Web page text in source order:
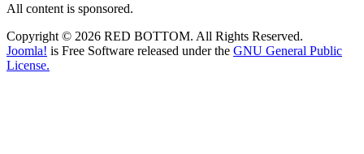
All content is sponsored.
Copyright © 2026 RED BOTTOM. All Rights Reserved.
Joomla! is Free Software released under the GNU General Public
License.